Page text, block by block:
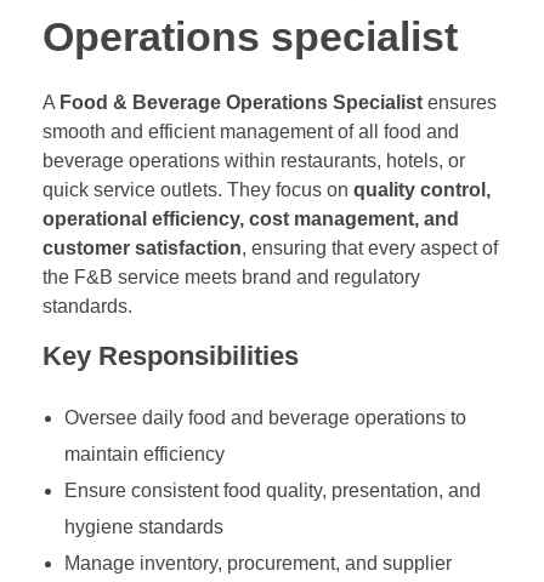
Operations specialist
A Food & Beverage Operations Specialist ensures
smooth and efficient management of all food and
beverage operations within restaurants, hotels, or
quick service outlets. They focus on quality control,
operational efficiency, cost management, and
customer satisfaction, ensuring that every aspect of
the F&B service meets brand and regulatory
standards.
Key Responsibilities
Oversee daily food and beverage operations to
maintain efficiency
Ensure consistent food quality, presentation, and
hygiene standards
Manage inventory, procurement, and supplier